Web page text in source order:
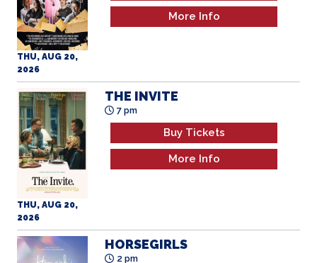
THU, AUG 20,
2026
More Info
THU, AUG 20,
2026
THE INVITE
7 pm
Buy Tickets
More Info
HORSEGIRLS
2 pm